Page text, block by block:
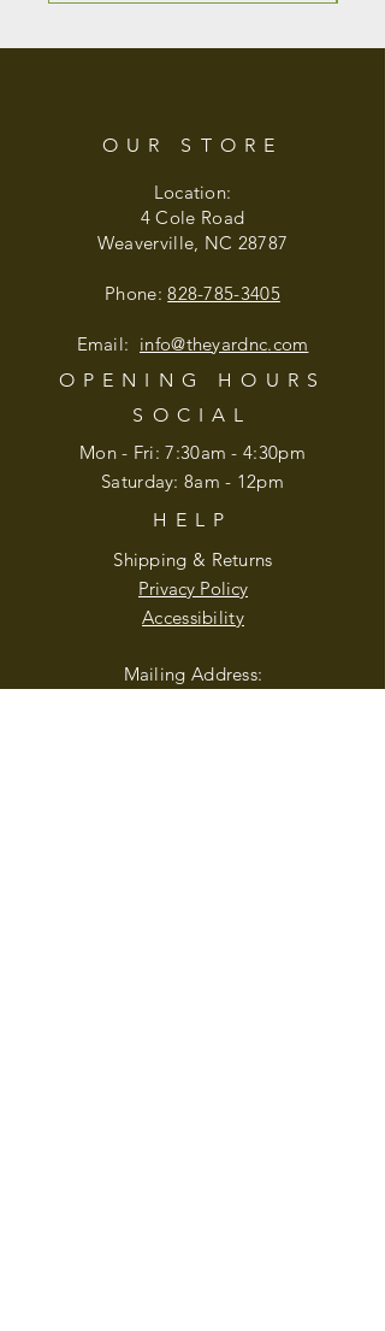
OUR STORE
Location:
4 Cole Road
Weaverville, NC 28787
Phone:828-785-3405
Email: info@theyardnc.com
OPENING HOURS
SOCIAL
Mon - Fri: 7:30am - 4:30pm
​​Saturday: 8am - 12pm
HELP
Shipping & Returns
Privacy Policy
Accessibility
Mailing Address: